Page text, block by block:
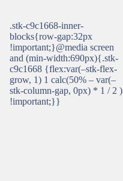
.stk-c9c1668-inner-
blocks{row-gap:32px
!important;}@media screen
and (min-width:690px){.stk-
c9c1668 {flex:var(–stk-flex-
grow, 1) 1 calc(50% – var(–
stk-column-gap, 0px) * 1 / 2 )
!important;}}